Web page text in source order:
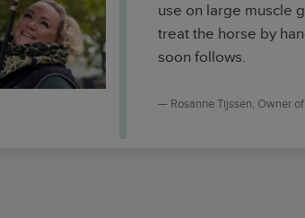
use on large muscle
treat the horse by
soon follows.
Rosanne Tijssen, Owner